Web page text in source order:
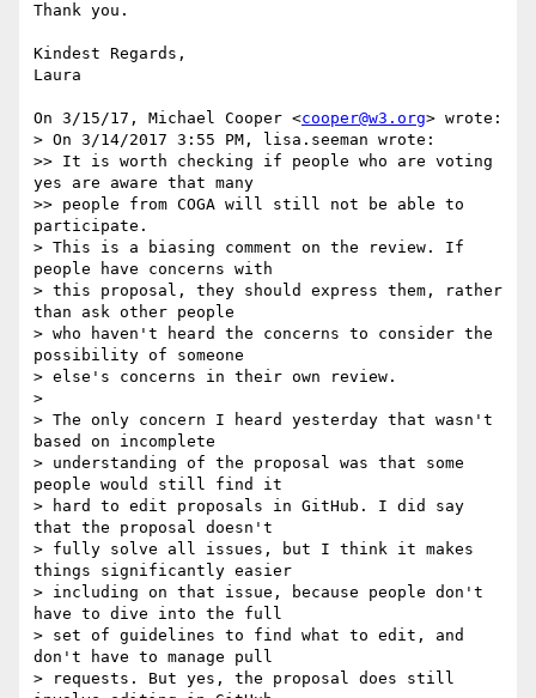
Thank you.
Kindest Regards,
Laura
On 3/15/17, Michael Cooper <cooper@w3.org> wrote:
> On 3/14/2017 3:55 PM, lisa.seeman wrote:
>> It is worth checking if people who are voting
yes are aware that many
>> people from COGA will still not be able to
participate.
> This is a biasing comment on the review. If
people have concerns with
> this proposal, they should express them, rather
than ask other people
> who haven't heard the concerns to consider the
possibility of someone
> else's concerns in their own review.
>
> The only concern I heard yesterday that wasn't
based on incomplete
> understanding of the proposal was that some
people would still find it
> hard to edit proposals in GitHub. I did say
that the proposal doesn't
> fully solve all issues, but I think it makes
things significantly easier
> including on that issue, because people don't
have to dive into the full
> set of guidelines to find what to edit, and
don't have to manage pull
> requests. But yes, the proposal does still